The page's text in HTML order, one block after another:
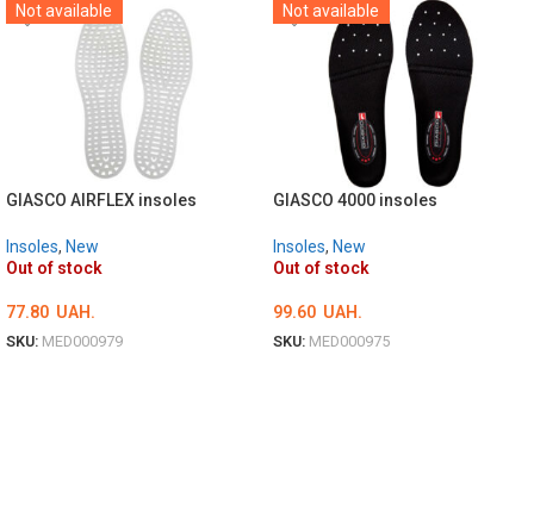
Not available
GIASCO AIRFLEX insoles
Insoles, New
Out of stock
77.80 UAH.
SKU: MED000979
Not available
GIASCO 4000 insoles
Insoles, New
Out of stock
99.60 UAH.
SKU: MED000975